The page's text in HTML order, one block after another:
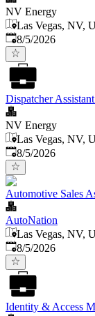
NV Energy
Las Vegas, NV,
Published
8/5/2026
Dispatcher
NV Energy
Las Vegas, NV,
Published
8/5/2026
Automotive Sales
AutoNation
Las Vegas, NV,
Published
8/5/2026
Identity & Access